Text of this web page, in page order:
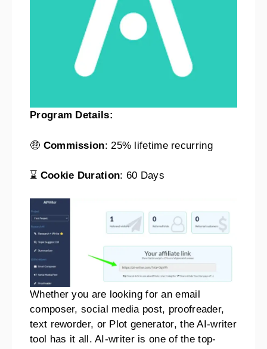
Program Details:
🤑 Commission: 25% lifetime recurring
⌛ Cookie Duration: 60 Days
Whether you are looking for an email
composer, social media post, proofreader,
text reworder, or Plot generator, the AI-writer
tool has it all. AI-writer is one of the top-